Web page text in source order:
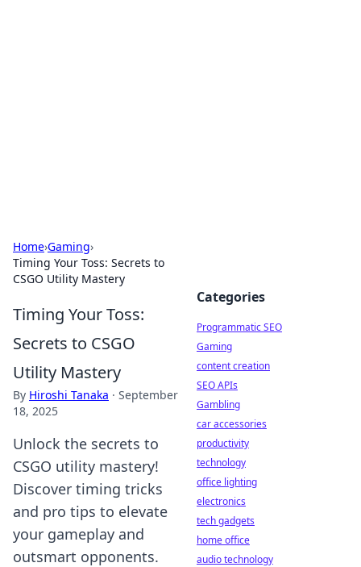
Home›Gaming›
Timing Your Toss: Secrets to
CSGO Utility Mastery
Timing Your Toss:
Secrets to CSGO
Utility Mastery
By Hiroshi Tanaka · September
18, 2025
Unlock the secrets to
CSGO utility mastery!
Discover timing tricks
and pro tips to elevate
your gameplay and
outsmart opponents.
Categories
Programmatic SEO
Gaming
content creation
SEO APIs
Gambling
car accessories
productivity
technology
office lighting
electronics
tech gadgets
home office
audio technology